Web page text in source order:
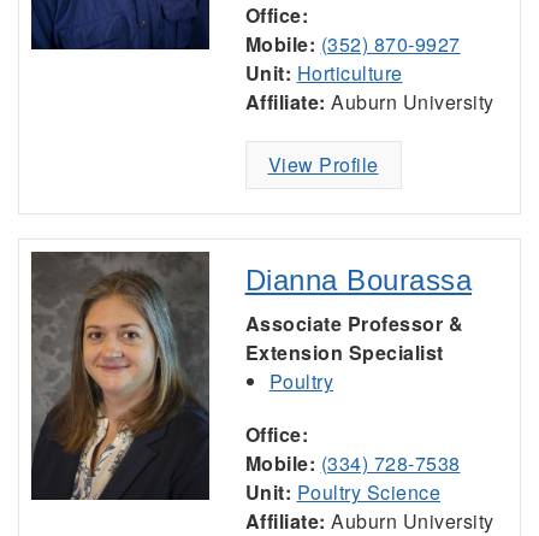
Office:
Mobile: (352) 870-9927
Unit: Horticulture
Affiliate: Auburn University
View Profile
Dianna Bourassa
Associate Professor &
Extension Specialist
Poultry
Office:
Mobile: (334) 728-7538
Unit: Poultry Science
Affiliate: Auburn University